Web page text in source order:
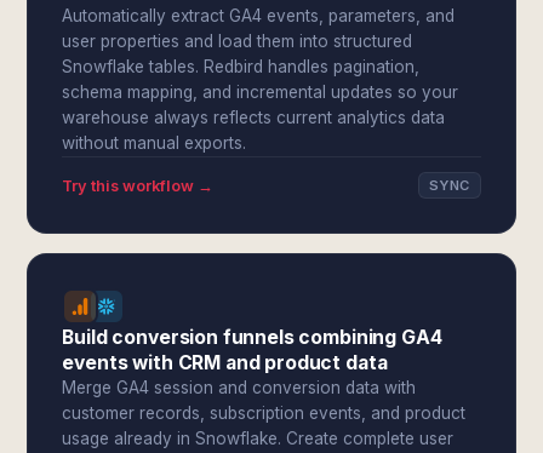
Automatically extract GA4 events, parameters, and
user properties and load them into structured
Snowflake tables. Redbird handles pagination,
schema mapping, and incremental updates so your
warehouse always reflects current analytics data
without manual exports.
Try this workflow → SYNC
Build conversion funnels combining GA4
events with CRM and product data
Merge GA4 session and conversion data with
customer records, subscription events, and product
usage already in Snowflake. Create complete user